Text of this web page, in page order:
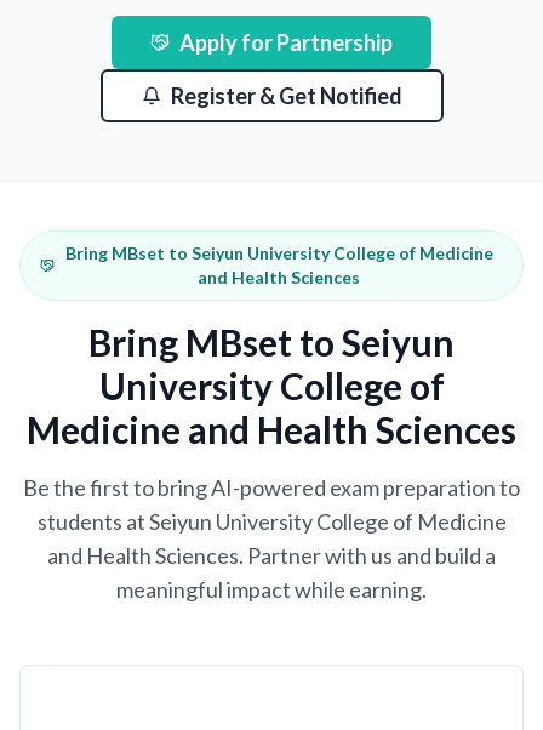
Apply for Partnership
Register & Get Notified
Bring MBset to Seiyun University College of Medicine
and Health Sciences
Bring MBset to Seiyun
University College of
Medicine and Health Sciences
Be the first to bring AI-powered exam preparation to
students at Seiyun University College of Medicine
and Health Sciences. Partner with us and build a
meaningful impact while earning.